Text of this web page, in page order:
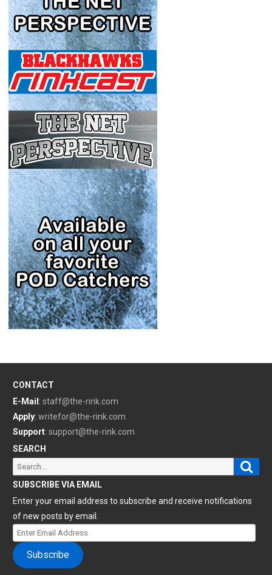
CONTACT
E-Mail : staff@the-rink.com
Apply: writefor@the-rink.com
Support: support@the-rink.com
SEARCH
Search
for:
SUBSCRIBE VIA EMAIL
Enter your email address to subscribe and receive notifications
of new posts by email.
Enter
Email
Address
Subscribe